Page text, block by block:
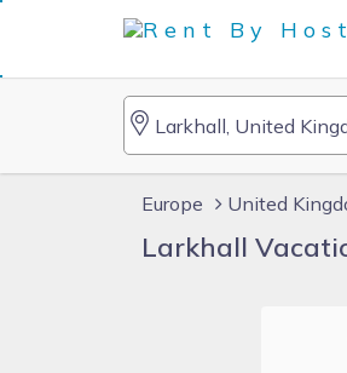
Europe United
Larkhall